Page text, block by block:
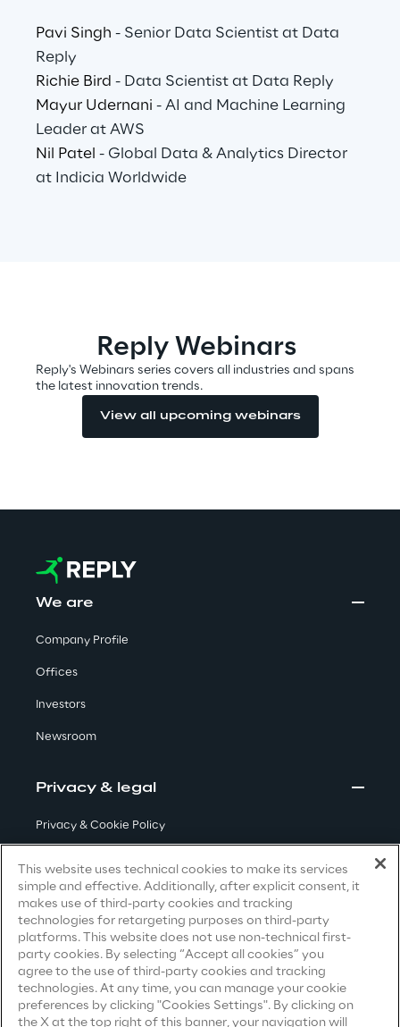
IoT Validation Lab
Test Automation Center
Making a difference
Environment
Energy & Emissions
Reply to the Earth
Pavi Singh - Senior Data Scientist at Data
Reply
Richie Bird - Data Scientist at Data Reply
Mayur Udernani - AI and Machine Learning
Leader at AWS
Nil Patel - Global Data & Analytics Director
at Indicia Worldwide
Reply Webinars
Reply's Webinars series covers all industries and spans
the latest innovation trends.
View all upcoming webinars
We are
Company Profile
Offices
Investors
Newsroom
Privacy & legal
Privacy & Cookie Policy
Privacy Notice(Candidate)
Privacy Notice(Client)
Privacy Notice(Supplier)
Privacy Notice(Marketing)
CCPA Privacy Notice
This website uses technical cookies to make its services
simple and effective. Additionally, after explicit consent, it
makes use of third-party cookies and tracking
technologies for retargeting purposes on third-party
platforms. This website does not use non-technical first-
party cookies. By selecting “Accept all cookies” you
agree to the use of third-party cookies and tracking
technologies. At any time, you can manage your cookie
preferences by clicking "Cookies Settings". By clicking on
the X at the top right of this banner, your navigation will